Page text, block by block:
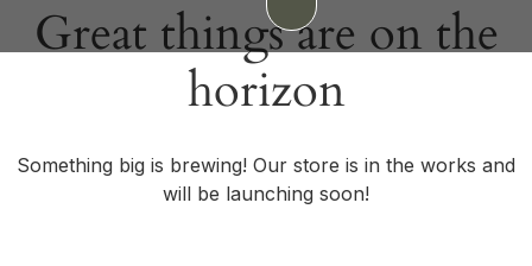
Great things are on the
horizon
Something big is brewing! Our store is in the works and
will be launching soon!